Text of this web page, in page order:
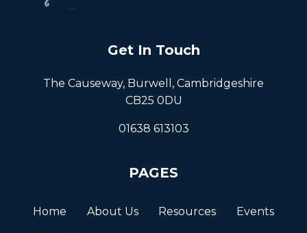
Get In Touch
The Causeway, Burwell, Cambridgeshire
CB25 0DU
01638 613103
PAGES
Home About Us Resources Events